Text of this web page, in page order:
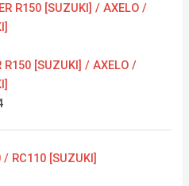
R150 [SUZUKI] / AXELO /
range:
RM16.58
RM84.84
range: